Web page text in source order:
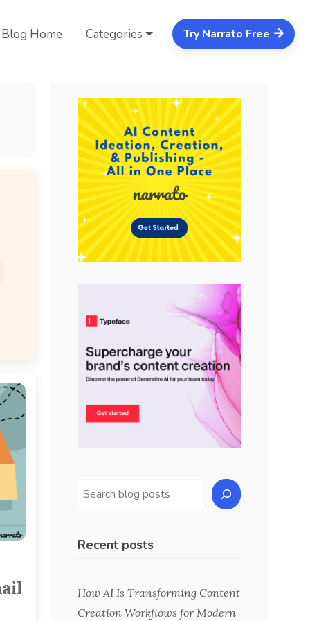
Blog Home Categories Try Narrato Free
Recent posts
How AI Is Transforming Content
Creation Workflows for Modern